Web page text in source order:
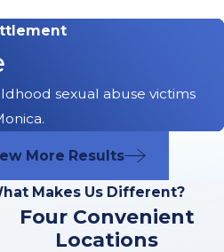
sexual abuse victims
More Results
Makes Us Different?
Four Convenient
Locations